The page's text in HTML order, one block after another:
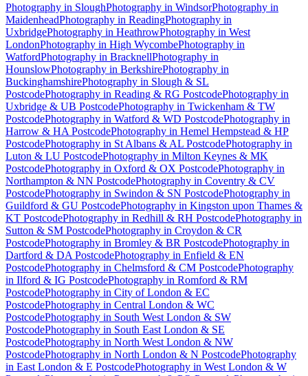
Photography in SloughPhotography in WindsorPhotography in
MaidenheadPhotography in ReadingPhotography in
UxbridgePhotography in HeathrowPhotography in West
LondonPhotography in High WycombePhotography in
WatfordPhotography in BracknellPhotography in
HounslowPhotography in BerkshirePhotography in
BuckinghamshirePhotography in Slough & SL
PostcodePhotography in Reading & RG PostcodePhotography in
Uxbridge & UB PostcodePhotography in Twickenham & TW
PostcodePhotography in Watford & WD PostcodePhotography in
Harrow & HA PostcodePhotography in Hemel Hempstead & HP
PostcodePhotography in St Albans & AL PostcodePhotography in
Luton & LU PostcodePhotography in Milton Keynes & MK
PostcodePhotography in Oxford & OX PostcodePhotography in
Northampton & NN PostcodePhotography in Coventry & CV
PostcodePhotography in Swindon & SN PostcodePhotography in
Guildford & GU PostcodePhotography in Kingston upon Thames &
KT PostcodePhotography in Redhill & RH PostcodePhotography in
Sutton & SM PostcodePhotography in Croydon & CR
PostcodePhotography in Bromley & BR PostcodePhotography in
Dartford & DA PostcodePhotography in Enfield & EN
PostcodePhotography in Chelmsford & CM PostcodePhotography
in Ilford & IG PostcodePhotography in Romford & RM
PostcodePhotography in City of London & EC
PostcodePhotography in Central London & WC
PostcodePhotography in South West London & SW
PostcodePhotography in South East London & SE
PostcodePhotography in North West London & NW
PostcodePhotography in North London & N PostcodePhotography
in East London & E PostcodePhotography in West London & W